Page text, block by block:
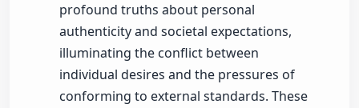
profound truths about personal
authenticity and societal expectations,
illuminating the conflict between
individual desires and the pressures of
conforming to external standards. These